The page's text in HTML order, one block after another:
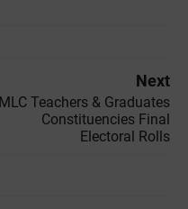
Next
MLC Teachers & Graduates
Constituencies Final
Electoral Rolls